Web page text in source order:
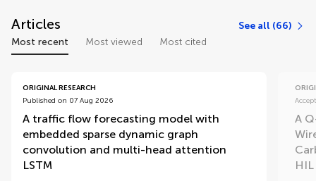
Articles
See all (66)
Most recent
Most viewed Most cited
ORIGINAL RESEARCH
Published on 07 Aug 2026
A traffic flow forecasting model with
embedded sparse dynamic graph
convolution and multi-head attention
LSTM
A